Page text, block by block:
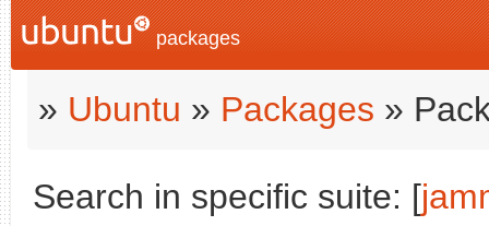
packages
» Ubuntu » Packages »
Search in specific suite: [